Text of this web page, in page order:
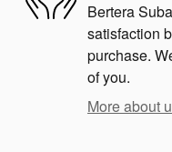
Bertera
satisfaction
purchase.
of you.
More about